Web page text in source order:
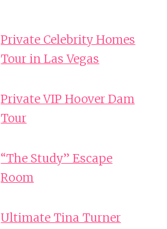
Private Celebrity Homes
Tour in Las Vegas
Private VIP Hoover Dam
Tour
“The Study” Escape
Room
Ultimate Tina Turner